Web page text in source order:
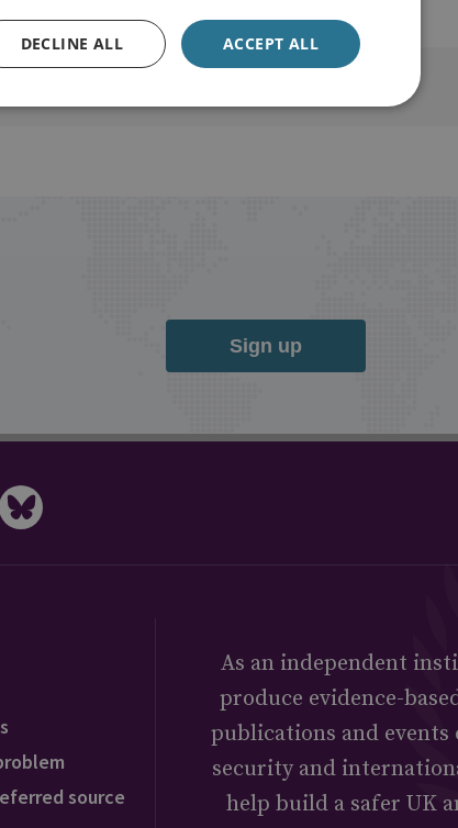
Sign up
source
As an independent
produce evidence-
publications and events
security and
help build a safer UK
ACCEPT ALL
DECLINE ALL